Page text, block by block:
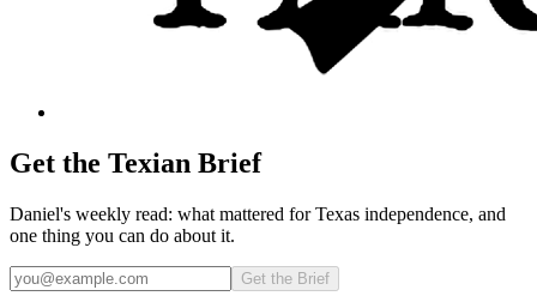
Get the Texian Brief
Daniel's weekly read: what mattered for Texas independence, and
one thing you can do about it.
Email
Get the Brief